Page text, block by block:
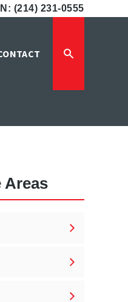
(214) 231-0555
Areas